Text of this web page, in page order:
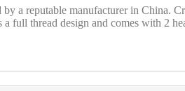
a reputable manufacturer in China.
full thread design and comes with 2